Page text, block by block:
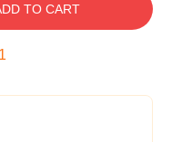
TO CART